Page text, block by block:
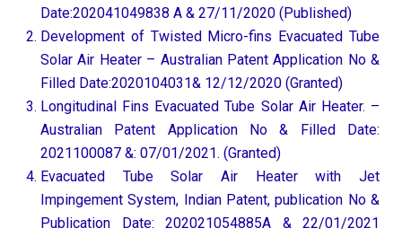
Date:202041049838 A & 27/11/2020 (Published)
Development of Twisted Micro-fins Evacuated Tube
Solar Air Heater – Australian Patent Application No &
Filled Date:2020104031& 12/12/2020 (Granted)
Longitudinal Fins Evacuated Tube Solar Air Heater. –
Australian Patent Application No & Filled Date:
2021100087 &: 07/01/2021. (Granted)
Evacuated Tube Solar Air Heater with Jet
Impingement System, Indian Patent, publication No &
Publication Date: 202021054885A & 22/01/2021